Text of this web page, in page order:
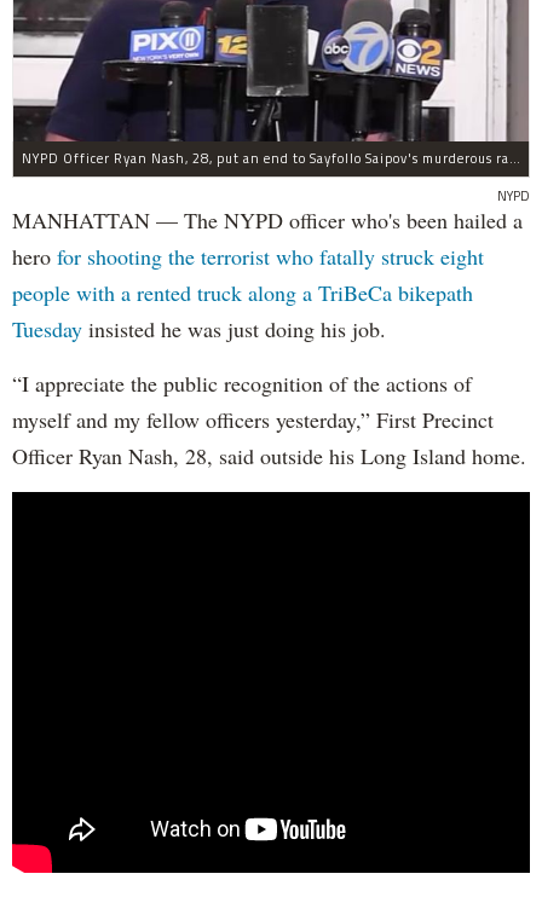
NYPD Officer Ryan Nash, 28, put an end to Sayfollo Saipov's murderous rampage, the NYPD said.
NYPD
MANHATTAN — The NYPD officer who's been hailed a
hero for shooting the terrorist who fatally struck eight
people with a rented truck along a TriBeCa bikepath
Tuesday insisted he was just doing his job.
“I appreciate the public recognition of the actions of
myself and my fellow officers yesterday,” First Precinct
Officer Ryan Nash, 28, said outside his Long Island home.